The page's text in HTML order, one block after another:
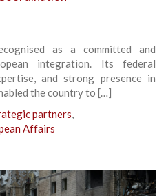
as a committed and
integration. Its federal
and strong presence in
the country to […]
partners,
Affairs